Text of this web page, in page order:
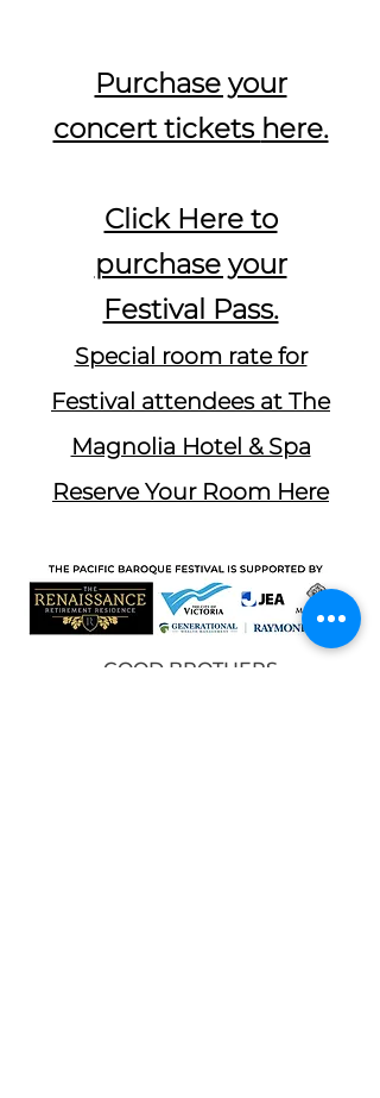
Purchase your
concert tickets here.
Click Here to
purchase your
Festival Pass.
Special room rate for
Festival attendees at The
Magnolia Hotel & Spa
Reserve Your Room Here
GOOD BROTHERS